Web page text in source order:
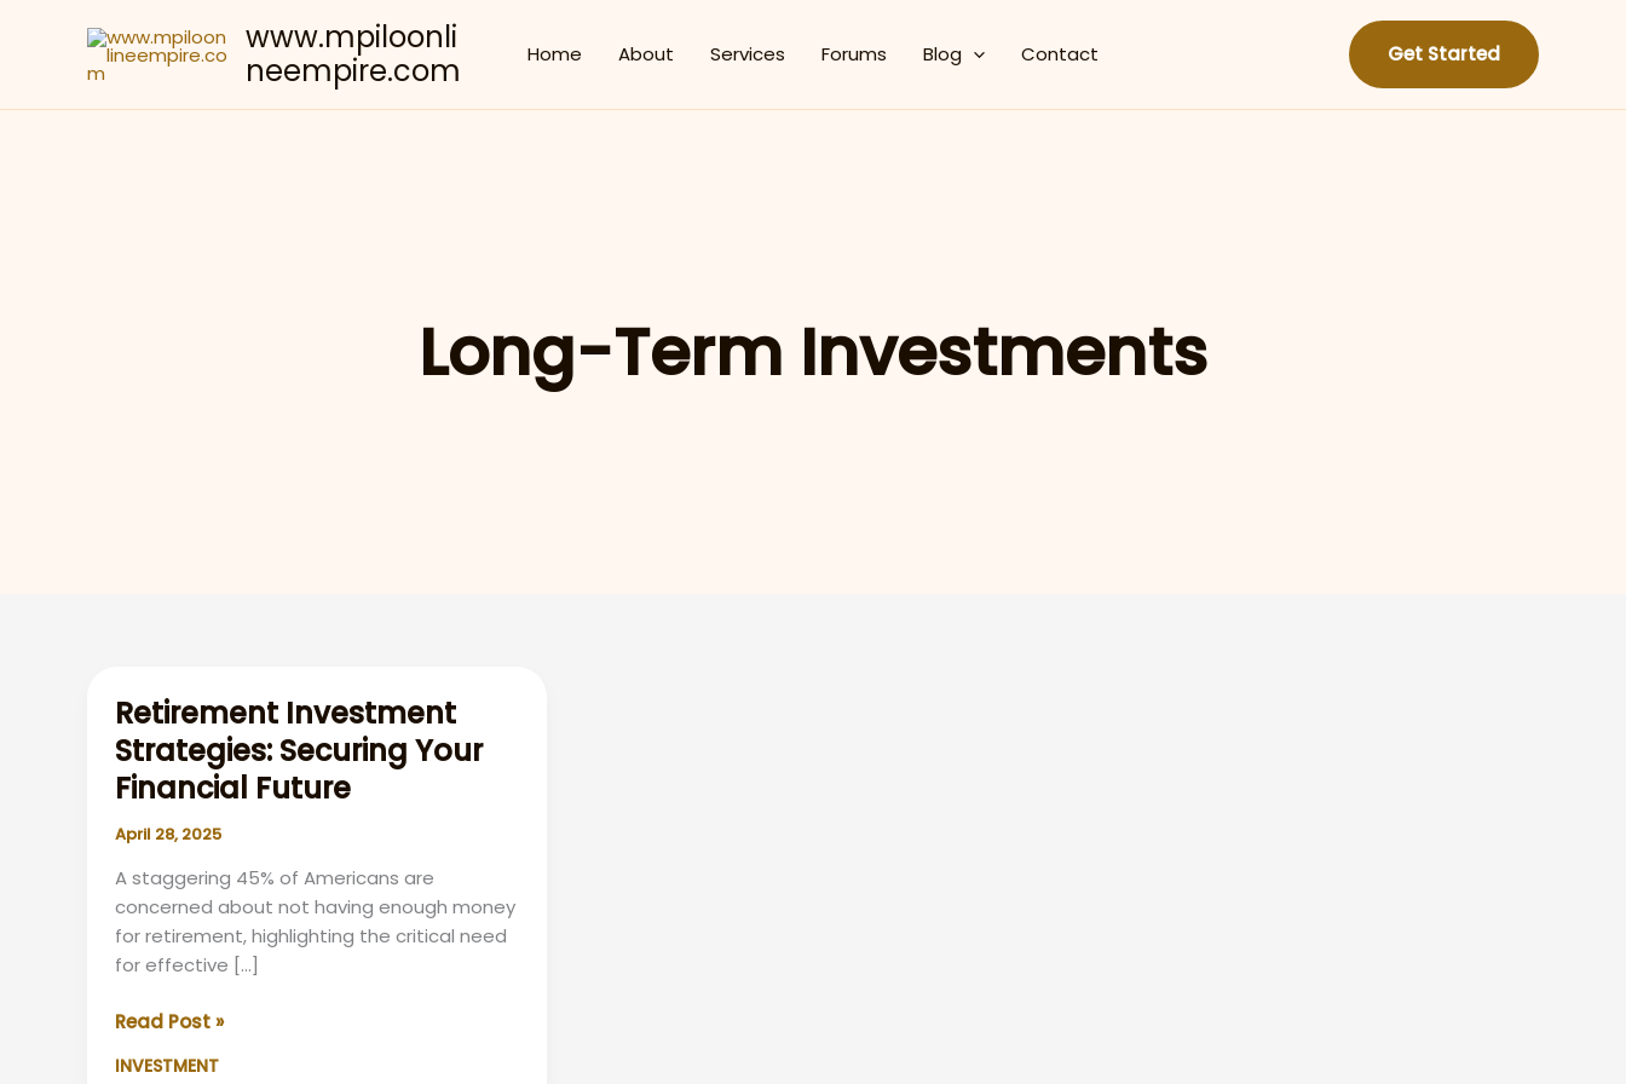
www.mpiloonli
neempire.com
Home About Services Forums Blog Contact Get Started
Long-Term Investments
Retirement Investment
Strategies: Securing Your
Financial Future
April 28, 2025
A staggering 45% of Americans are
concerned about not having enough money
for retirement, highlighting the critical need
for effective […]
Retirement
Strategies:
Read Post »
INVESTMENT